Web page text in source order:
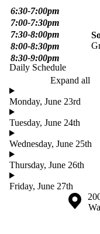
6:30-7:00pm
7:00-7:30pm
7:30-8:00pm
8:00-8:30pm
8:30-9:00pm
Daily Schedule
Expand all
Monday, June 23rd
Tuesday, June 24th
Wednesday, June 25th
Thursday, June 26th
Friday, June 27th
Information about the